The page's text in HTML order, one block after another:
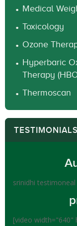
Medical
Toxicology
Ozone
Hyperbaric
Therapy
Thermoscan
TESTIMONIALS
srinidhi testimoneal
[video width="640"